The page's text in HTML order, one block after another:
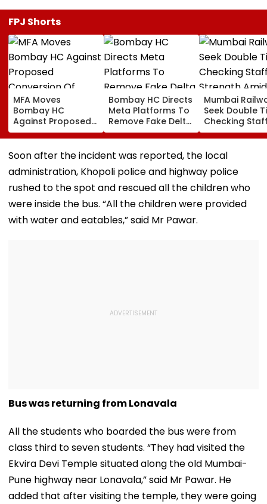
FPJ Shorts
MFA Moves
Bombay HC
Against Proposed
Conversion Of
Bandra’s Neville
D’Souza Football
Convention Centre
Bombay HC Directs
Meta Platforms To
Remove Fake Delta
Corp Social Media
Accounts And AI-
Generated
Deepfake Video
Mumbai
Seek Double
Checking
Strength Amid
In AI-
Fake Tickets
Soon after the incident was reported, the local
administration, Khopoli police and highway police
rushed to the spot and rescued all the children who
were inside the bus. “All the children were provided
with water and eatables,” said Mr Pawar.
Bus was returning from Lonavala
All the students who boarded the bus were from
class third to seven students. “They had visited the
Ekvira Devi Temple situated along the old Mumbai-
Pune highway near Lonavala,” said Mr Pawar. He
added that after visiting the temple, they were going